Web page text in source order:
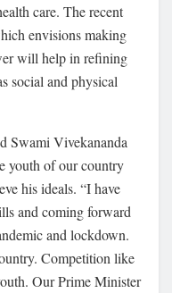
care. The recent
envisions making
will help in refining
social and physical
Swami Vivekananda
youth of our country
his ideals. “I have
and coming forward
and lockdown.
Competition like
Our Prime Minister